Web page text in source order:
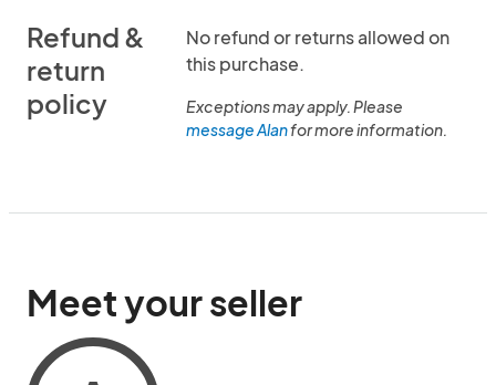
Refund &
return
policy
No refund or returns allowed on
this purchase.
Exceptions may apply. Please
message Alanfor more information.
Meet your seller